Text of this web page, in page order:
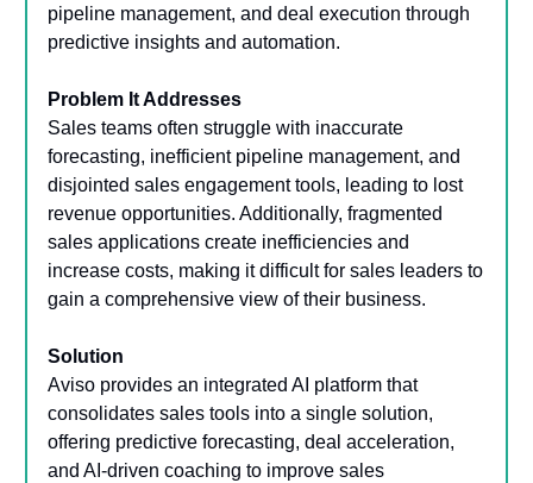
pipeline management, and deal execution through
predictive insights and automation.
Problem It Addresses
Sales teams often struggle with inaccurate
forecasting, inefficient pipeline management, and
disjointed sales engagement tools, leading to lost
revenue opportunities. Additionally, fragmented
sales applications create inefficiencies and
increase costs, making it difficult for sales leaders to
gain a comprehensive view of their business.
Solution
Aviso provides an integrated AI platform that
consolidates sales tools into a single solution,
offering predictive forecasting, deal acceleration,
and AI-driven coaching to improve sales